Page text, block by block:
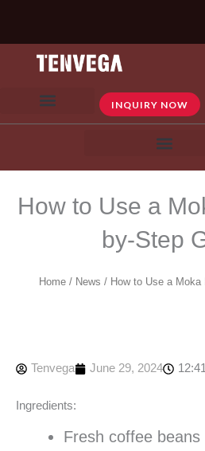
content
INQUIRY NOW
How to Use a
by-Step
Home / News / How to Use a Moka
Tenvega June 29, 2024
Ingredients:
Fresh coffee beans